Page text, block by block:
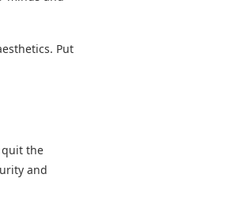
Put
quit the
and